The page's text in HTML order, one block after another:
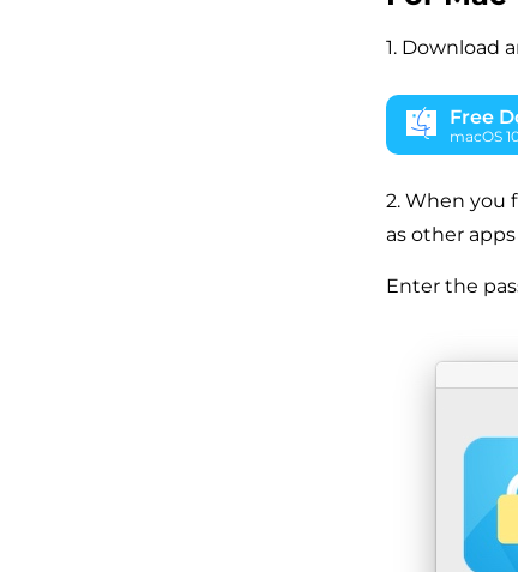
1. Download
Free
macOS
2. When you
as other
Enter the